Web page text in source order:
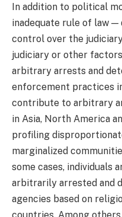
In addition to political
inadequate rule of law
control over the
judiciary or other
arbitrary arrests and
enforcement practices
contribute to arbitrary
in Asia, North America
profiling
marginalized
some cases, individuals
arbitrarily arrested and
agencies based on
countries. Among